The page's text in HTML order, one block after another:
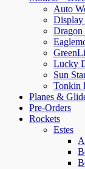
Auto
Display
Dragon
Lucky
Sun
Tonkin
Planes &
Pre-Orders
Rockets
Estes